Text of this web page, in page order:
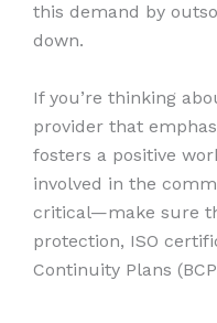
this demand by
down.
If you’re thinking
provider that
fosters a positive
involved in the
critical—make sure
protection, ISO
Continuity Plans